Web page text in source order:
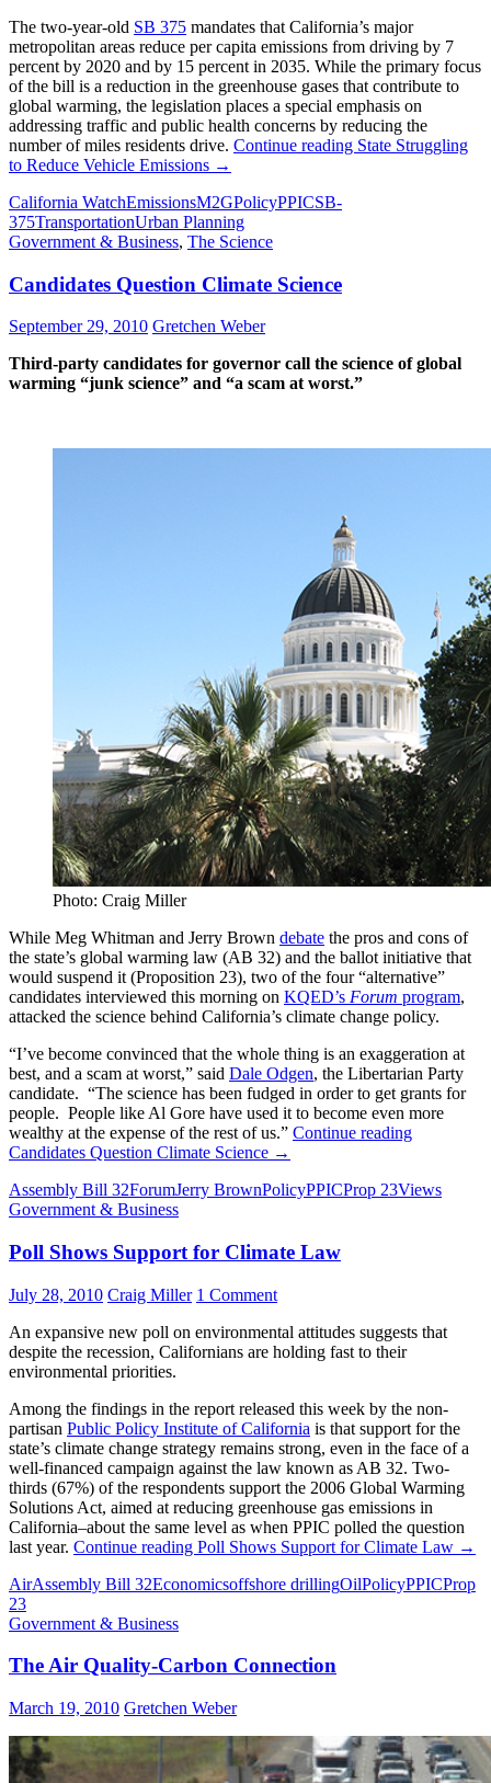
The two-year-old SB 375 mandates that California’s major
metropolitan areas reduce per capita emissions from driving by 7
percent by 2020 and by 15 percent in 2035. While the primary focus
of the bill is a reduction in the greenhouse gases that contribute to
global warming, the legislation places a special emphasis on
addressing traffic and public health concerns by reducing the
number of miles residents drive. Continue reading State Struggling
to Reduce Vehicle Emissions →
California WatchEmissionsM2GPolicyPPICSB-
375TransportationUrban Planning
Government & Business, The Science
Candidates Question Climate Science
September 29, 2010 Gretchen Weber
Third-party candidates for governor call the science of global
warming “junk science” and “a scam at worst.”
Photo: Craig Miller
While Meg Whitman and Jerry Brown debate the pros and cons of
the state’s global warming law (AB 32) and the ballot initiative that
would suspend it (Proposition 23), two of the four “alternative”
candidates interviewed this morning on KQED’s Forum program,
attacked the science behind California’s climate change policy.
“I’ve become convinced that the whole thing is an exaggeration at
best, and a scam at worst,” said Dale Odgen, the Libertarian Party
candidate. “The science has been fudged in order to get grants for
people. People like Al Gore have used it to become even more
wealthy at the expense of the rest of us.” Continue reading
Candidates Question Climate Science →
Assembly Bill 32ForumJerry BrownPolicyPPICProp 23Views
Government & Business
Poll Shows Support for Climate Law
July 28, 2010 Craig Miller 1 Comment
An expansive new poll on environmental attitudes suggests that
despite the recession, Californians are holding fast to their
environmental priorities.
Among the findings in the report released this week by the non-
partisan Public Policy Institute of California is that support for the
state’s climate change strategy remains strong, even in the face of a
well-financed campaign against the law known as AB 32. Two-
thirds (67%) of the respondents support the 2006 Global Warming
Solutions Act, aimed at reducing greenhouse gas emissions in
California–about the same level as when PPIC polled the question
last year. Continue reading Poll Shows Support for Climate Law →
AirAssembly Bill 32Economicsoffshore drillingOilPolicyPPICProp
23
Government & Business
The Air Quality-Carbon Connection
March 19, 2010 Gretchen Weber